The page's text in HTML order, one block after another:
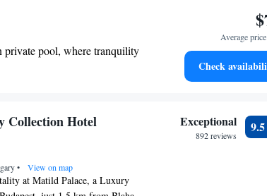
and luxurious experience right in
infinity-edge pool. Whether you're
hotel strives to make every stay
private pool, where tranquility
ocean views, a stunning start to
and let the sound of waves
with our exclusive
travel.
Average
Check
Collection Hotel
• View on map
at Matild Palace, a Luxury
Exceptional
892 reviews
9.5